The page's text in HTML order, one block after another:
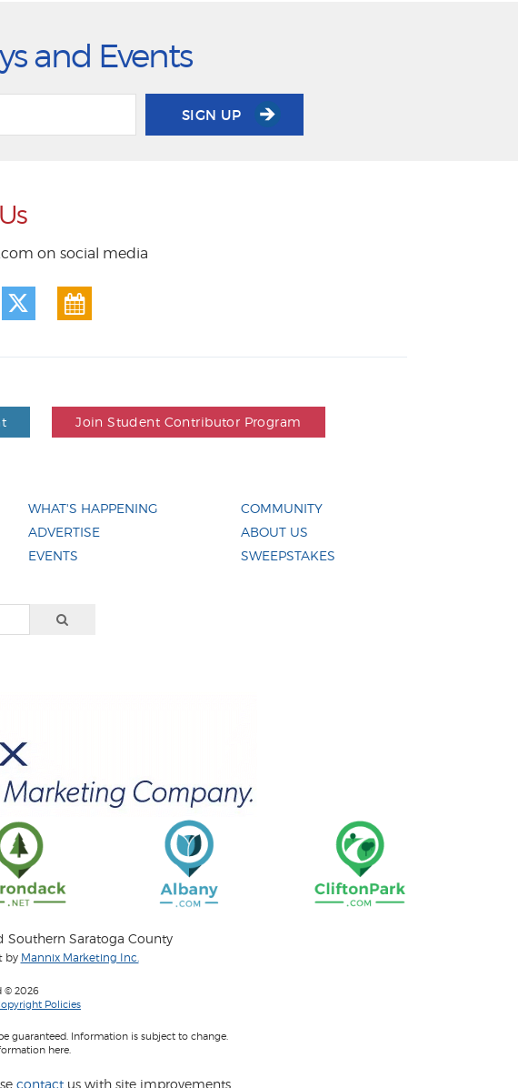
and Events
SIGN UP
on social media
Join Student Contributor Program
WHAT'S HAPPENING
ADVERTISE
EVENTS
COMMUNITY
ABOUT US
SWEEPSTAKES
Southern Saratoga County
by Mannix Marketing Inc.
© 2026
Policies
guaranteed. Information is subject to change.
here.
contact us with site improvements.